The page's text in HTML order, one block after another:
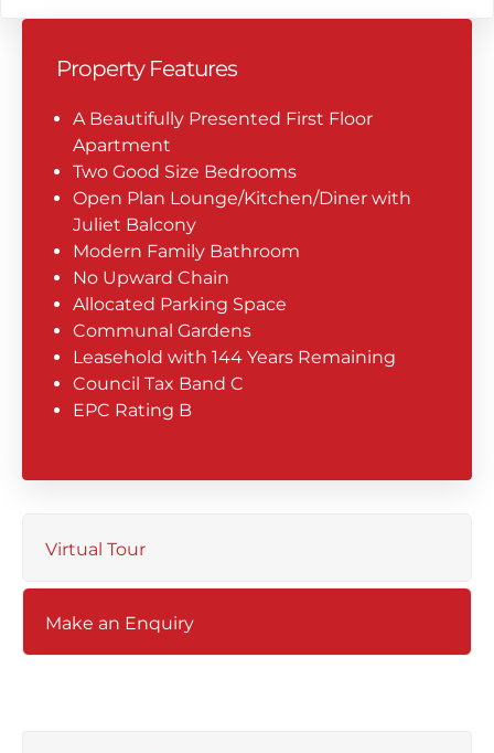
Property Features
A Beautifully Presented First Floor
Apartment
Two Good Size Bedrooms
Open Plan Lounge/Kitchen/Diner with
Juliet Balcony
Modern Family Bathroom
No Upward Chain
Allocated Parking Space
Communal Gardens
Leasehold with 144 Years Remaining
Council Tax Band C
EPC Rating B
Virtual Tour
Make an Enquiry